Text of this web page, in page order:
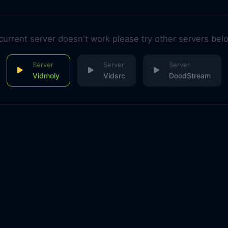
server doesn't work please try other servers
Vidmoly Vidsrc DoodStream